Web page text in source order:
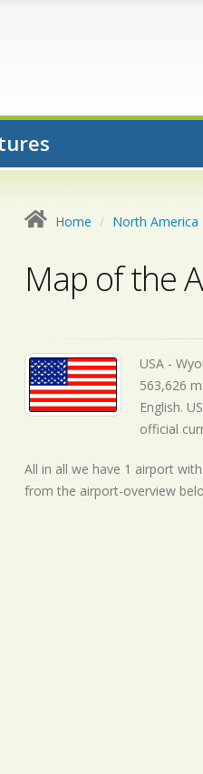
Home North America
Map of the
USA -
563,626
English.
official
All in all we have 1 airport
from the airport-overview